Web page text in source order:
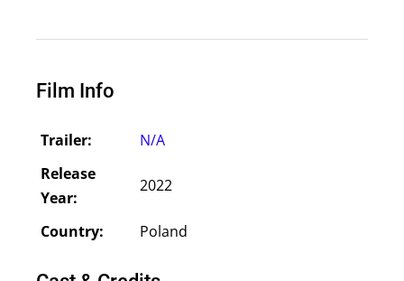
Film Info
Trailer:
N/A
Release
Year:
2022
Country: Poland